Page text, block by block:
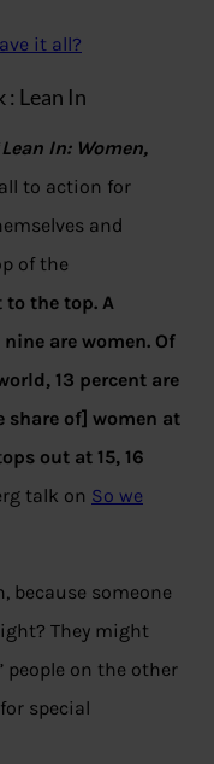
it all?
: Lean In
Lean In: Women,
to action for
and
of the
the top. A
are women. Of
13 percent are
share of] women at
out at 15, 16
talk on So we
because someone
They might
people on the other
special